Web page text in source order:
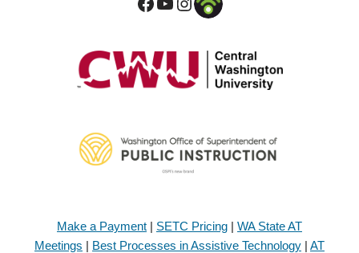
Make a Payment | SETC Pricing | WA State AT
Meetings | Best Processes in Assistive Technology | AT